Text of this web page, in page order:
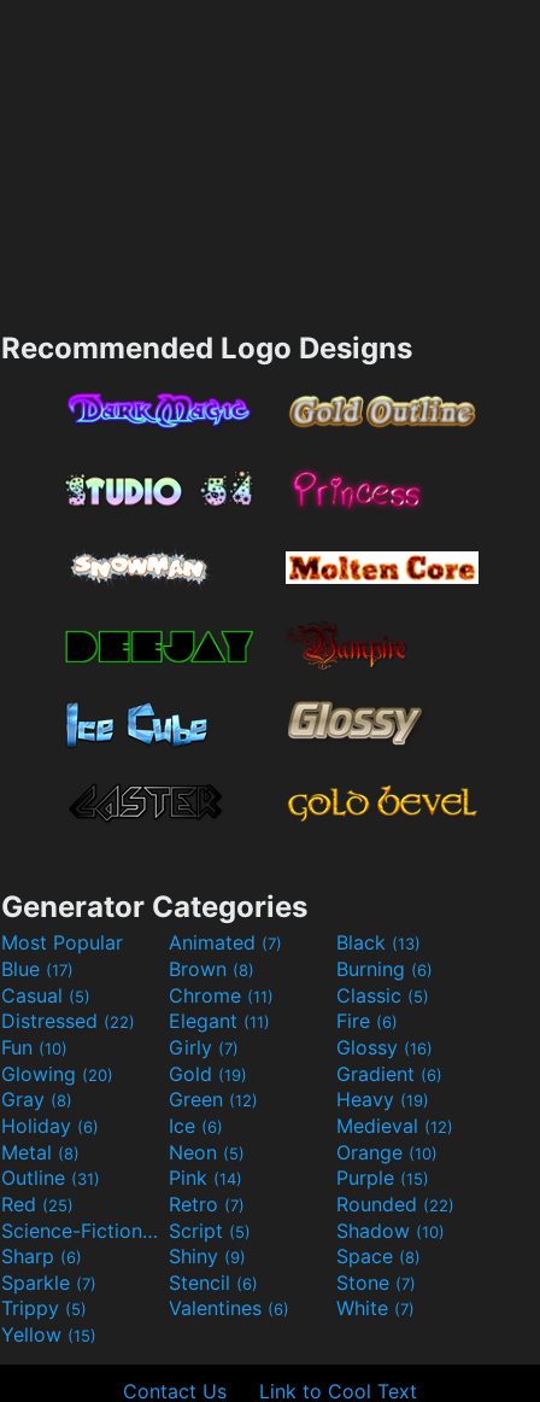
Recommended Logo Designs
Generator Categories
Most Popular Animated (7) Black (13)
Blue (17) Brown (8) Burning (6)
Casual (5) Chrome (11) Classic (5)
Distressed (22) Elegant (11) Fire (6)
Fun (10) Girly (7) Glossy (16)
Glowing (20) Gold (19) Gradient (6)
Gray (8) Green (12) Heavy (19)
Holiday (6) Ice (6) Medieval (12)
Metal (8) Neon (5) Orange (10)
Outline (31) Pink (14) Purple (15)
Red (25) Retro (7) Rounded (22)
Science-Fiction(9) Script (5) Shadow (10)
Sharp (6) Shiny (9) Space (8)
Sparkle (7) Stencil (6) Stone (7)
Trippy (5) Valentines (6) White (7)
Yellow (15)
Contact Us Link to Cool Text